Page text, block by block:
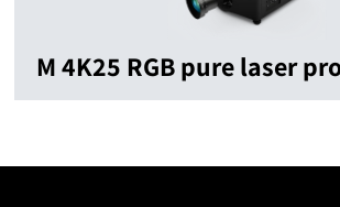
M 4K25 RGB pure laser